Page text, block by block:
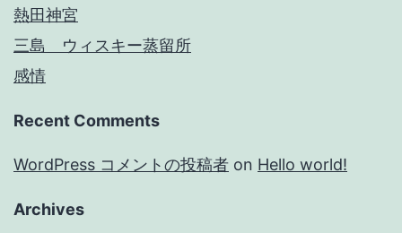
熱田神宮
三島 ウィスキー蒸留所
感情
Recent Comments
WordPress コメントの投稿者 on Hello world!
Archives